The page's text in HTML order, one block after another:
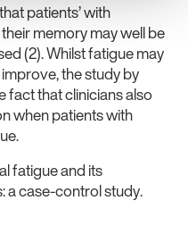
patients’ with
memory may well be
(2). Whilst fatigue may
the study by
fact that clinicians also
when patients with
fatigue and its
a case-control study.